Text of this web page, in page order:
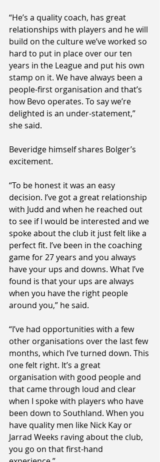
“He’s a quality coach, has great
relationships with players and he will
build on the culture we’ve worked so
hard to put in place over our ten
years in the League and put his own
stamp on it. We have always been a
people-first organisation and that’s
how Bevo operates. To say we’re
delighted is an under-statement,”
she said.
Beveridge himself shares Bolger’s
excitement.
“To be honest it was an easy
decision. I’ve got a great relationship
with Judd and when he reached out
to see if I would be interested and we
spoke about the club it just felt like a
perfect fit. I’ve been in the coaching
game for 27 years and you always
have your ups and downs. What I’ve
found is that your ups are always
when you have the right people
around you,” he said.
“I’ve had opportunities with a few
other organisations over the last few
months, which I’ve turned down. This
one felt right. It’s a great
organisation with good people and
that came through loud and clear
when I spoke with players who have
been down to Southland. When you
have quality men like Nick Kay or
Jarrad Weeks raving about the club,
you go on that first-hand